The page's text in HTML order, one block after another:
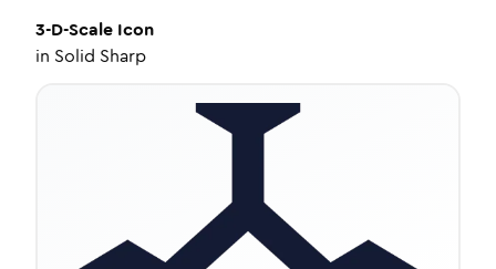
3-D-Scale Icon
in Solid Sharp